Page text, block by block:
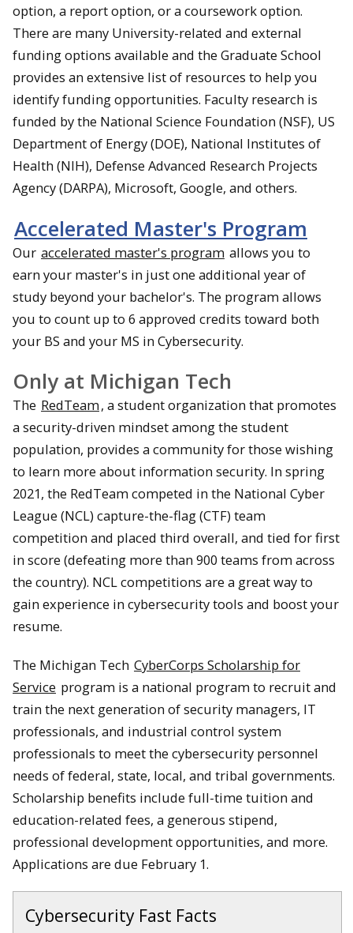
option, a report option, or a coursework option.
There are many University-related and external
funding options available and the Graduate School
provides an extensive list of resources to help you
identify funding opportunities. Faculty research is
funded by the National Science Foundation (NSF), US
Department of Energy (DOE), National Institutes of
Health (NIH), Defense Advanced Research Projects
Agency (DARPA), Microsoft, Google, and others.
Accelerated Master's Program
Our accelerated master's program allows you to
earn your master's in just one additional year of
study beyond your bachelor's. The program allows
you to count up to 6 approved credits toward both
your BS and your MS in Cybersecurity.
Only at Michigan Tech
The RedTeam, a student organization that promotes
a security-driven mindset among the student
population, provides a community for those wishing
to learn more about information security. In spring
2021, the RedTeam competed in the National Cyber
League (NCL) capture-the-flag (CTF) team
competition and placed third overall, and tied for first
in score (defeating more than 900 teams from across
the country). NCL competitions are a great way to
gain experience in cybersecurity tools and boost your
resume.
The Michigan Tech CyberCorps Scholarship for
Service program is a national program to recruit and
train the next generation of security managers, IT
professionals, and industrial control system
professionals to meet the cybersecurity personnel
needs of federal, state, local, and tribal governments.
Scholarship benefits include full-time tuition and
education-related fees, a generous stipend,
professional development opportunities, and more.
Applications are due February 1.
Cybersecurity Fast Facts